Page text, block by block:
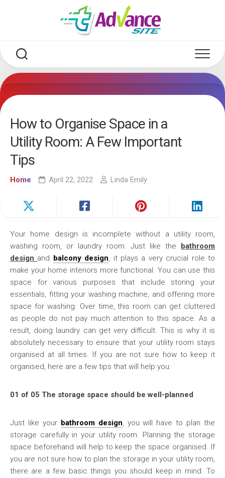
How to Organise Space in a
Utility Room: A Few Important
Tips
Home April 22, 2022 Linda Emily
Your home design is incomplete without a utility room,
washing room, or laundry room. Just like the bathroom
design and balcony design, it plays a very crucial role to
make your home interiors more functional. You can use this
space for various purposes that include storing your
essentials, fitting your washing machine, and offering more
space for washing. Over time, this room can get cluttered
as people do not pay much attention to this space. As a
result, doing laundry can get very difficult. This is why it is
absolutely necessary to ensure that your utility room stays
organised at all times. If you are not sure how to keep it
organised, here are a few tips that will help you:
01 of 05 The storage space should be well-planned
Just like your bathroom design, you will have to plan the
storage carefully in your utility room. Planning the storage
space beforehand will help to keep the space organised. If
you are not sure how to plan the storage in your utility room,
there are a few basic things you should keep in mind. To